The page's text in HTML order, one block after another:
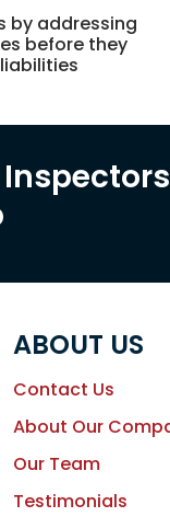
by addressing
before they
Inspectors
ABOUT US
Contact Us
About Our
Our Team
Testimonials